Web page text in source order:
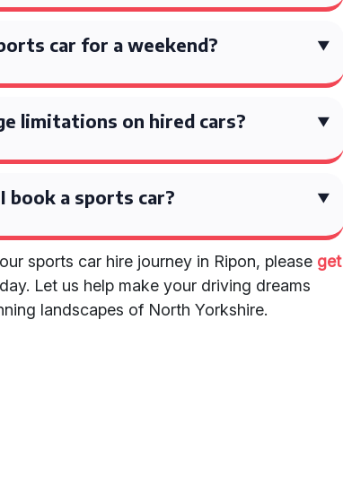
car for a weekend?
limitations on hired cars?
book a sports car?
sports car hire journey in Ripon, please get
Let us help make your driving dreams
landscapes of North Yorkshire.